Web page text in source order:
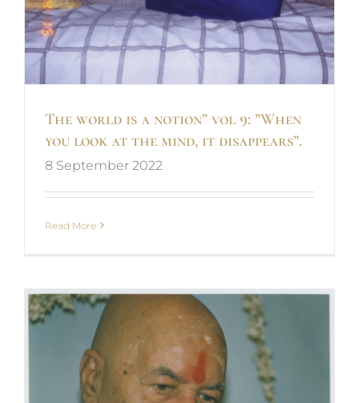
The world is a notion” vol 9: ”When
you look at the mind, it disappears”.
8 September 2022
Read More